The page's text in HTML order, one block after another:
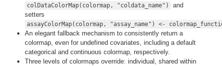
colDataColorMap(colormap, "coldata_name")
and
setters
assayColorMap(colormap, "assay_name") <-
An elegant fallback mechanism to consistently return a
colormap, even for undefined covariates, including a default
categorical and continuous colormap, respectively.
Three levels of colormaps override: individual, shared within